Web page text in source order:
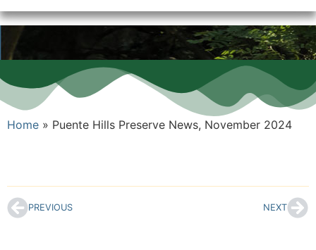
Home » Puente Hills Preserve News, November 2024
PREVIOUS NEXT